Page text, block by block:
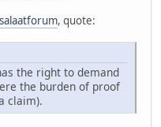
salaatforum, quote:
the right to demand
the burden of proof
claim).